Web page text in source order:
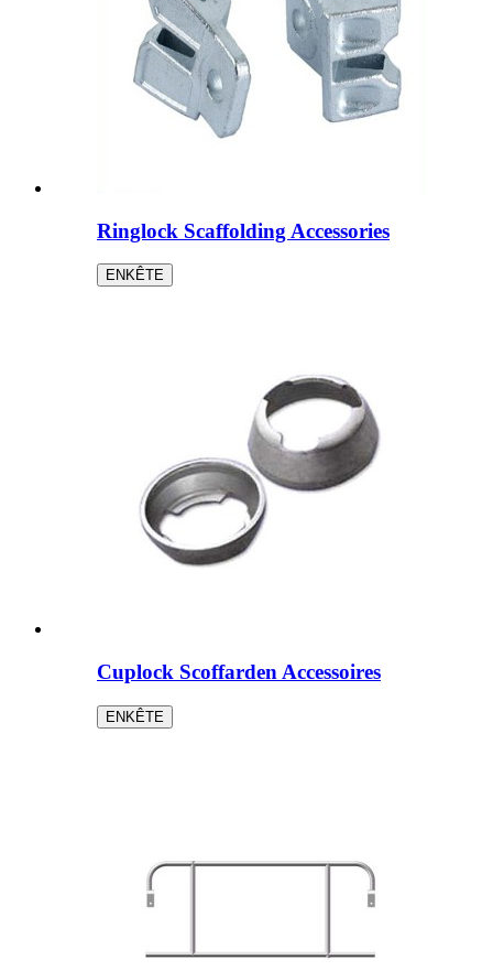
Ringlock Scaffolding Accessories
ENKÊTE
Cuplock Scoffarden Accessoires
ENKÊTE